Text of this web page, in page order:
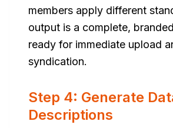
members apply different
output is a complete,
ready for immediate upload
syndication.
Step 4: Generate
Descriptions